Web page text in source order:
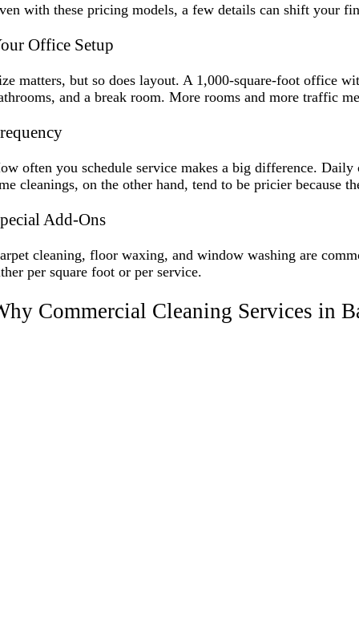
with these pricing models, a few details can shift your
Office Setup
matters, but so does layout. A 1,000-square-foot office
and a break room. More rooms and more traffic
often you schedule service makes a big difference.
cleanings, on the other hand, tend to be pricier because
Add-Ons
cleaning, floor waxing, and window washing are
per square foot or per service.
Commercial Cleaning Services in